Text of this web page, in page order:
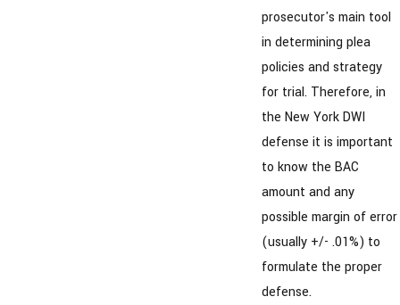
prosecutor's main tool
in determining plea
policies and strategy
for trial. Therefore, in
the New York DWI
defense it is important
to know the BAC
amount and any
possible margin of error
(usually +/- .01%) to
formulate the proper
defense.